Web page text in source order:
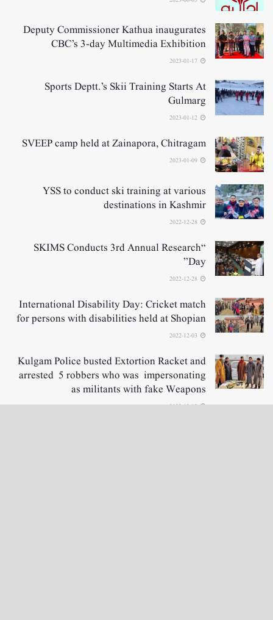
Deputy Commissioner Kathua inaugurates
CBC’s 3-day Multimedia Exhibition
Sports Deptt.’s Skii Training Starts At
Gulmarg
SVEEP camp held at Zainapora, Chitragam
YSS to conduct ski training at various
destinations in Kashmir
“SKIMS Conducts 3rd Annual Research
Day”
International Disability Day: Cricket match
for persons with disabilities held at Shopian
Kulgam Police busted Extortion Racket and
arrested 5 robbers who was impersonating
as militants with fake Weapons
2022-12-02